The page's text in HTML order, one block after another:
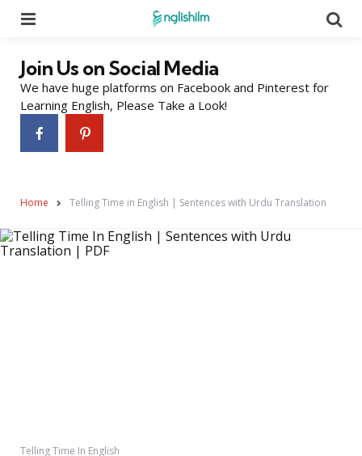
Join Us on Social Media
We have huge platforms on Facebook and Pinterest for
Learning English, Please Take a Look!
Home Telling Time in English | Sentences with Urdu Translation
Telling Time In English